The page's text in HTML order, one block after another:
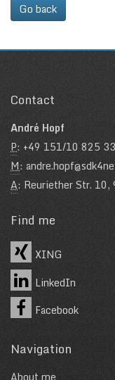
Go back
Contact
André Hopf
P: +49 151/10 825
M:
A: Reuriether Str.
Find me
XING
LinkedIn
Facebook
Navigation